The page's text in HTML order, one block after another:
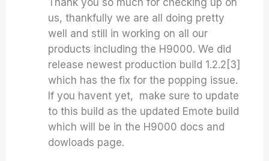
Thank you so much for checking up on
us, thankfully we are all doing pretty
well and still in working on all our
products including the H9000. We did
release newest production build 1.2.2[3]
which has the fix for the popping issue.
If you havent yet, make sure to update
to this build as the updated Emote build
which will be in the H9000 docs and
dowloads page.